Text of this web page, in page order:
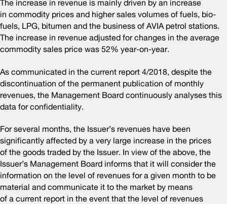
The increase in revenue is mainly driven by an increase
in commodity prices and higher sales volumes of fuels, bio-
fuels, LPG, bitumen and the business of AVIA petrol stations.
The increase in revenue adjusted for changes in the average
commodity sales price was 52% year-on-year.
As communicated in the current report 4/2018, despite the
discontinuation of the permanent publication of monthly
revenues, the Management Board continuously analyses this
data for confidentiality.
For several months, the Issuer’s revenues have been
significantly affected by a very large increase in the prices
of the goods traded by the Issuer. In view of the above, the
Issuer’s Management Board informs that it will consider the
information on the level of revenues for a given month to be
material and communicate it to the market by means
of a current report in the event that the level of revenues